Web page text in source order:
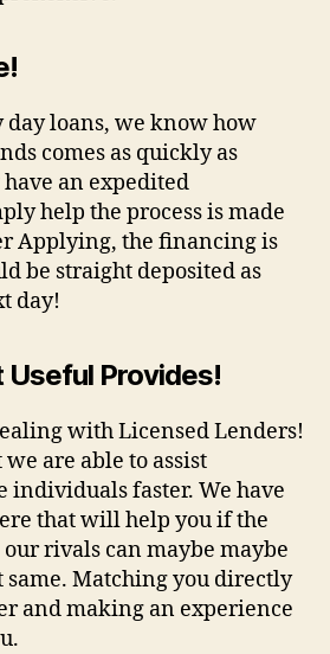
day loans, we know how
comes as quickly as
an expedited
help the process is made
Applying, the financing is
be straight deposited as
day!
Provides!
with Licensed Lenders!
are able to assist
individuals faster. We have
that will help you if the
rivals can maybe maybe
same. Matching you directly
and making an experience